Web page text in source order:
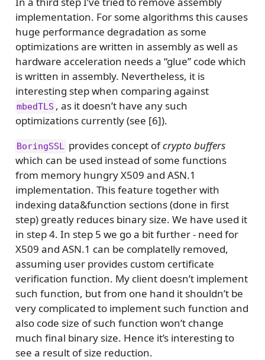
implementation. For some algorithms this causes
huge performance degradation as some
optimizations are written in assembly as well as
hardware acceleration needs a “glue” code which
is written in assembly. Nevertheless, it is
interesting step when comparing against
mbedTLS , as it doesn’t have any such
optimizations currently (see [6]).
BoringSSL provides concept ofcrypto buffers
which can be used instead of some functions
from memory hungry X509 and ASN.1
implementation. This feature together with
indexing data&function sections (done in first
step) greatly reduces binary size. We have used it
in step 4. In step 5 we go a bit further - need for
X509 and ASN.1 can be complatelly removed,
assuming user provides custom certificate
verification function. My client doesn’t implement
such function, but from one hand it shouldn’t be
very complicated to implement such function and
also code size of such function won’t change
much final binary size. Hence it’s interesting to
see a result of size reduction.